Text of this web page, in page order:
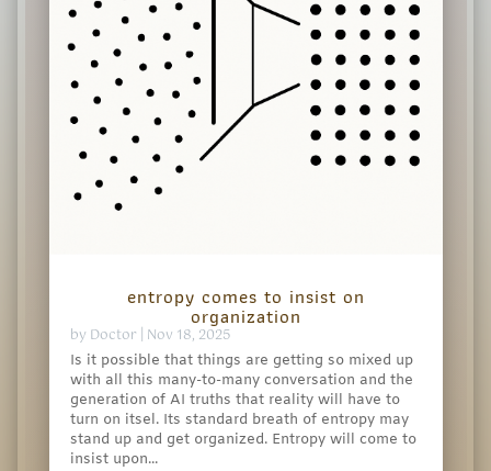
entropy comes to insist on
organization
by Doctor | Nov 18, 2025
Is it possible that things are getting so mixed up
with all this many-to-many conversation and the
generation of AI truths that reality will have to
turn on itsel. Its standard breath of entropy may
stand up and get organized. Entropy will come to
insist upon...